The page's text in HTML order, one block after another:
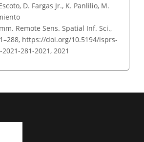
D. Fargas Jr., K. Panlilio, M.
Remote Sens. Spatial Inf. Sci.,
https://doi.org/10.5194/isprs-
2021-281-2021, 2021